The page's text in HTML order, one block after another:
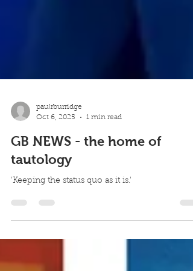
paulrburridge
GB NEWS - the home of